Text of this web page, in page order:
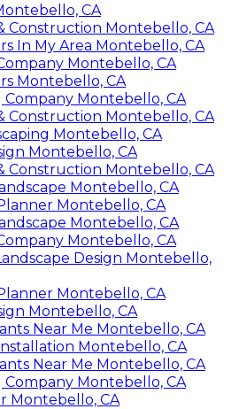
CA
Construction Montebello, CA
In My Area Montebello, CA
Montebello, CA
Montebello, CA
Montebello, CA
Construction Montebello, CA
Montebello, CA
Montebello, CA
Construction Montebello, CA
Montebello, CA
Montebello, CA
Montebello, CA
Montebello, CA
Design Montebello,
Montebello, CA
Montebello, CA
Near Me Montebello, CA
Montebello, CA
Near Me Montebello, CA
Montebello, CA
Montebello, CA